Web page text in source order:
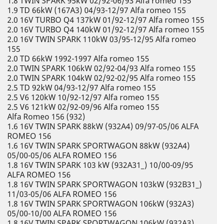
1.9 TD 66kW (167A3) 04/93-12/97 Alfa romeo 155
2.0 16V TURBO Q4 137kW 01/92-12/97 Alfa romeo 155
2.0 16V TURBO Q4 140kW 01/92-12/97 Alfa romeo 155
2.0 16V TWIN SPARK 110kW 03/95-12/95 Alfa romeo
155
2.0 TD 66kW 1992-1997 Alfa romeo 155
2.0 TWIN SPARK 106kW 02/92-04/93 Alfa romeo 155
2.0 TWIN SPARK 104kW 02/92-02/95 Alfa romeo 155
2.5 TD 92kW 04/93-12/97 Alfa romeo 155
2.5 V6 120kW 10/92-12/97 Alfa romeo 155
2.5 V6 121kW 02/92-09/96 Alfa romeo 155
Alfa Romeo 156 (932)
1.6 16V TWIN SPARK 88kW (932A4) 09/97-05/06 ALFA
ROMEO 156
1.6 16V TWIN SPARK SPORTWAGON 88kW (932A4)
05/00-05/06 ALFA ROMEO 156
1.8 16V TWIN SPARK 103 kW (932A31_) 10/00-09/95
ALFA ROMEO 156
1.8 16V TWIN SPARK SPORTWAGON 103kW (932B31_)
11/03-05/06 ALFA ROMEO 156
1.8 16V TWIN SPARK SPORTWAGON 106kW (932A3)
05/00-10/00 ALFA ROMEO 156